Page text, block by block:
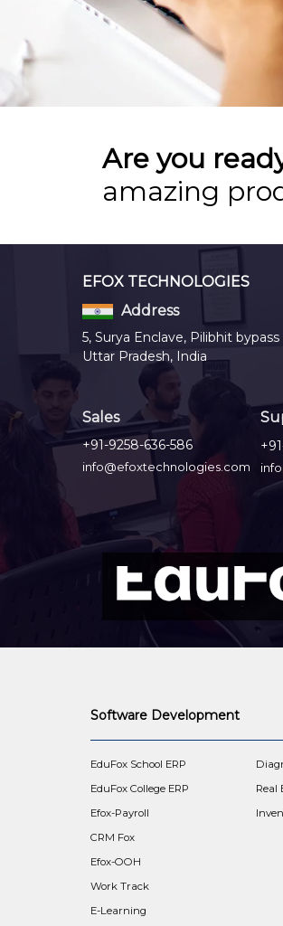
Are you
amazing
EFOX TECHNOLOGIES
Address
5, Surya Enclave, Pilibhit
Uttar Pradesh, India
Sales
+91-9258-636-586
info@efoxtechnologies.com
Software Development
EduFox School ERP
EduFox College ERP
Efox-Payroll
CRM Fox
Efox-OOH
Work Track
E-Learning
Real